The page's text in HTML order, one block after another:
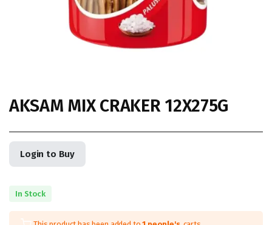
AKSAM MIX CRAKER 12X275G
Login to Buy
In Stock